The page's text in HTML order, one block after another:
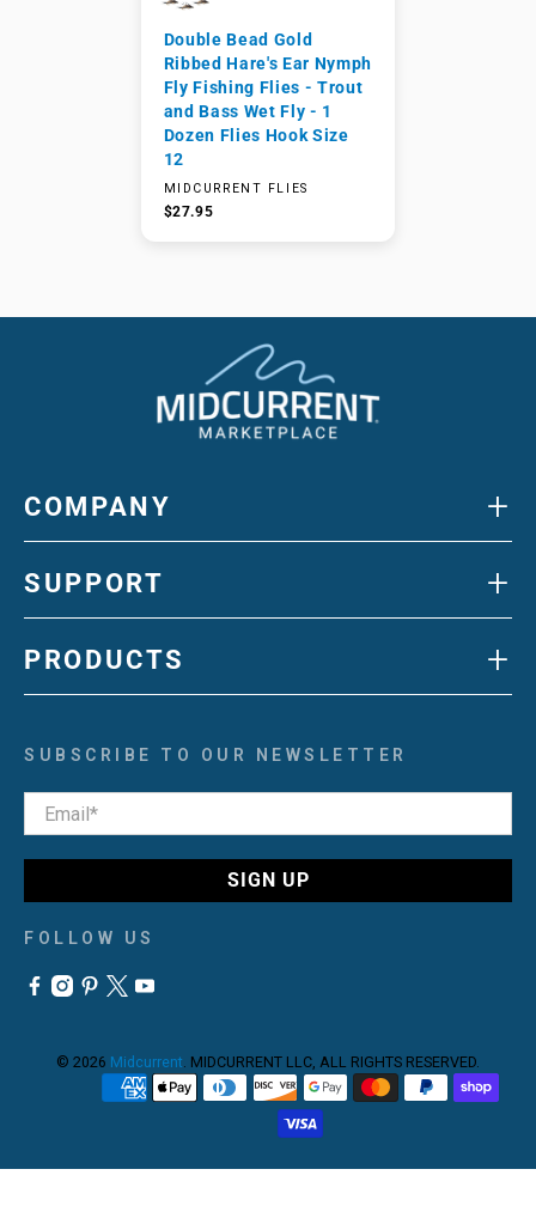
Double Bead Gold
Ribbed Hare's Ear Nymph
Fly Fishing Flies - Trout
and Bass Wet Fly - 1
Dozen Flies Hook Size
12
MIDCURRENT FLIES
$27.95
COMPANY +
SUPPORT +
PRODUCTS +
SUBSCRIBE TO OUR NEWSLETTER
Email*
SIGN UP
FOLLOW US
© 2026 Midcurrent. MIDCURRENT LLC, ALL RIGHTS RESERVED.